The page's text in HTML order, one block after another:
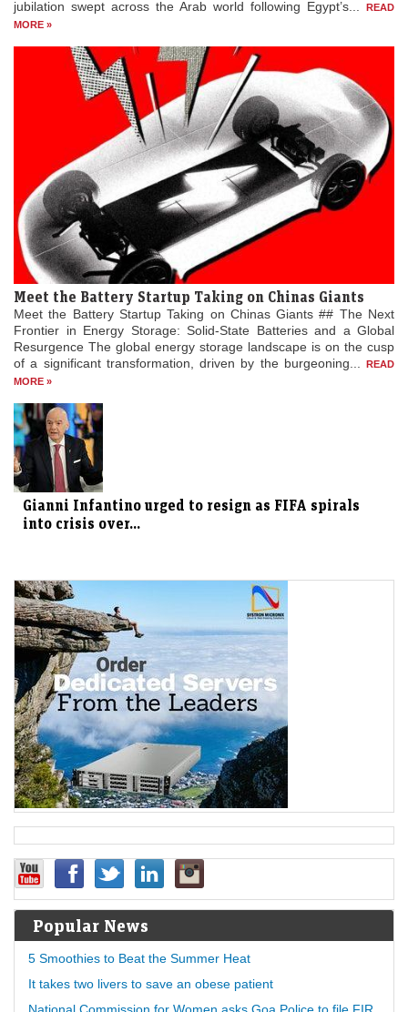
jubilation swept across the Arab world following Egypt’s...
READ
MORE »
Meet the Battery Startup Taking on Chinas Giants
Meet the Battery Startup Taking on Chinas Giants ## The Next
Frontier in Energy Storage: Solid-State Batteries and a Global
Resurgence The global energy storage landscape is on the cusp
of a significant transformation, driven by the burgeoning...
READ
MORE »
Gianni Infantino urged to resign as FIFA spirals
into crisis over...
Popular News
5 Smoothies to Beat the Summer Heat
It takes two livers to save an obese patient